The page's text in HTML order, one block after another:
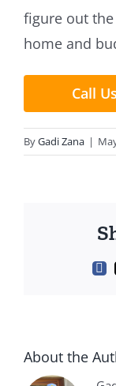
figure out
home and
Call
ByGadi Zana |
About the